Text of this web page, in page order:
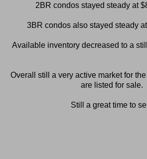
2BR condos stayed steady at
3BR condos also stayed steady
Available inventory decreased to a
Overall still a very active market for
are listed for sale.
Still a great time to